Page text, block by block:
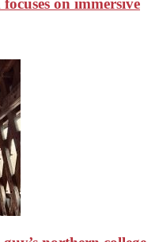
on immersive